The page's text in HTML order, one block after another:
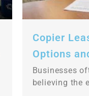
Copier
Options
Businesses
believing the